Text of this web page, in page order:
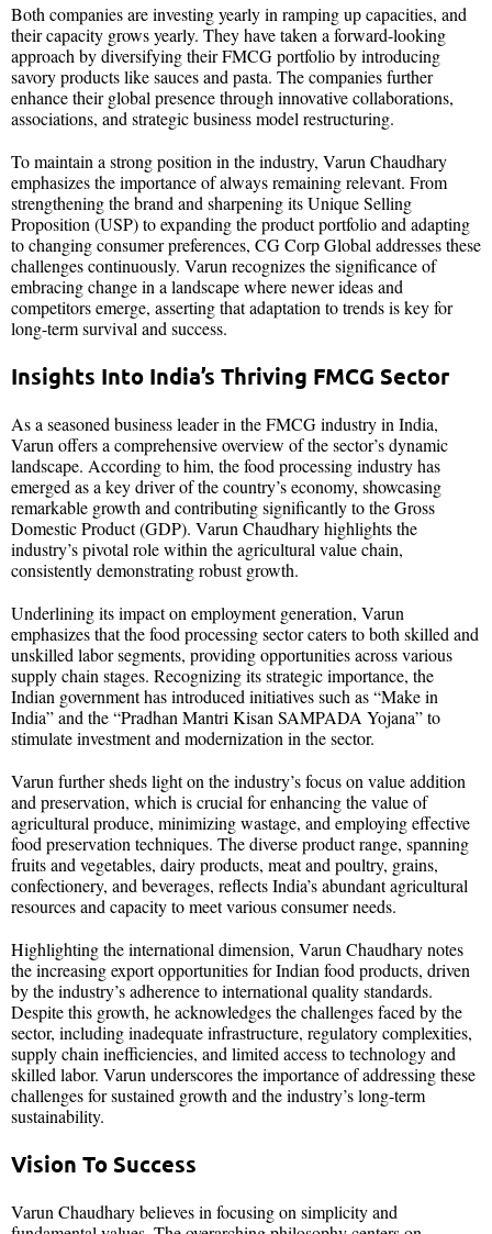
Both companies are investing yearly in ramping up capacities, and
their capacity grows yearly. They have taken a forward-looking
approach by diversifying their FMCG portfolio by introducing
savory products like sauces and pasta. The companies further
enhance their global presence through innovative collaborations,
associations, and strategic business model restructuring.
To maintain a strong position in the industry, Varun Chaudhary
emphasizes the importance of always remaining relevant. From
strengthening the brand and sharpening its Unique Selling
Proposition (USP) to expanding the product portfolio and adapting
to changing consumer preferences, CG Corp Global addresses these
challenges continuously. Varun recognizes the significance of
embracing change in a landscape where newer ideas and
competitors emerge, asserting that adaptation to trends is key for
long-term survival and success.
Insights Into India’s Thriving FMCG Sector
As a seasoned business leader in the FMCG industry in India,
Varun offers a comprehensive overview of the sector’s dynamic
landscape. According to him, the food processing industry has
emerged as a key driver of the country’s economy, showcasing
remarkable growth and contributing significantly to the Gross
Domestic Product (GDP). Varun Chaudhary highlights the
industry’s pivotal role within the agricultural value chain,
consistently demonstrating robust growth.
Underlining its impact on employment generation, Varun
emphasizes that the food processing sector caters to both skilled and
unskilled labor segments, providing opportunities across various
supply chain stages. Recognizing its strategic importance, the
Indian government has introduced initiatives such as “Make in
India” and the “Pradhan Mantri Kisan SAMPADA Yojana” to
stimulate investment and modernization in the sector.
Varun further sheds light on the industry’s focus on value addition
and preservation, which is crucial for enhancing the value of
agricultural produce, minimizing wastage, and employing effective
food preservation techniques. The diverse product range, spanning
fruits and vegetables, dairy products, meat and poultry, grains,
confectionery, and beverages, reflects India’s abundant agricultural
resources and capacity to meet various consumer needs.
Highlighting the international dimension, Varun Chaudhary notes
the increasing export opportunities for Indian food products, driven
by the industry’s adherence to international quality standards.
Despite this growth, he acknowledges the challenges faced by the
sector, including inadequate infrastructure, regulatory complexities,
supply chain inefficiencies, and limited access to technology and
skilled labor. Varun underscores the importance of addressing these
challenges for sustained growth and the industry’s long-term
sustainability.
Vision To Success
Varun Chaudhary believes in focusing on simplicity and